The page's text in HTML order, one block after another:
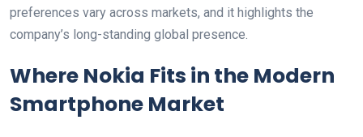
preferences vary across markets, and it highlights the
company’s long-standing global presence.
Where Nokia Fits in the Modern
Smartphone Market